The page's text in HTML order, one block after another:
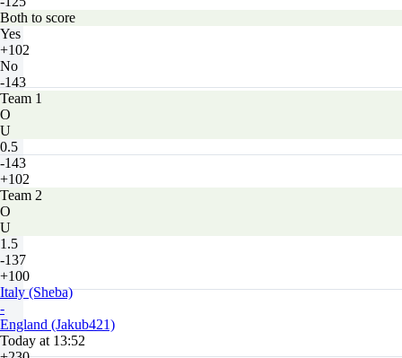
Both to score
Yes
+102
No
-143
Team 1
O
U
0.5
-143
+102
Team 2
O
U
1.5
-137
+100
Italy (Sheba)
-
England (Jakub421)
Today at 13:52